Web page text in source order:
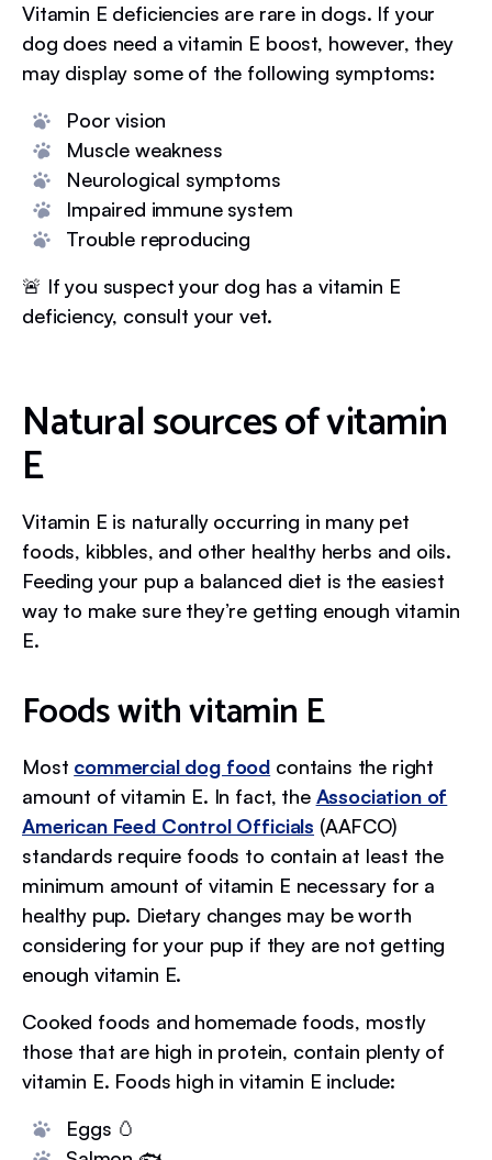
Vitamin E deficiencies are rare in dogs. If your
dog does need a vitamin E boost, however, they
may display some of the following symptoms:
Poor vision
Muscle weakness
Neurological symptoms
Impaired immune system
Trouble reproducing
🚨 If you suspect your dog has a vitamin E
deficiency, consult your vet.
Natural sources of vitamin
E
Vitamin E is naturally occurring in many pet
foods, kibbles, and other healthy herbs and oils.
Feeding your pup a balanced diet is the easiest
way to make sure they’re getting enough vitamin
E.
Foods with vitamin E
Most commercial dog food contains the right
amount of vitamin E. In fact, the Association of
American Feed Control Officials (AAFCO)
standards require foods to contain at least the
minimum amount of vitamin E necessary for a
healthy pup. Dietary changes may be worth
considering for your pup if they are not getting
enough vitamin E.
Cooked foods and homemade foods, mostly
those that are high in protein, contain plenty of
vitamin E. Foods high in vitamin E include:
Eggs 🥚